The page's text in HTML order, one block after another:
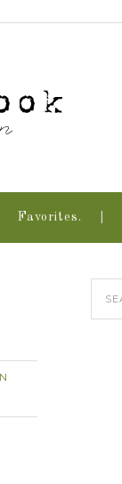
Favorites.